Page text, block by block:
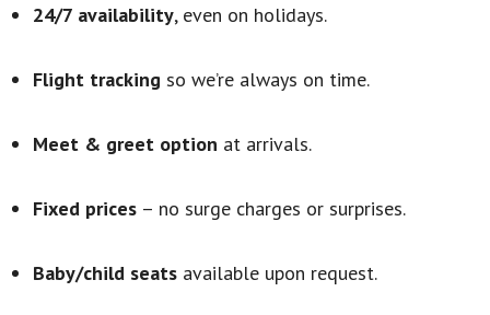
24/7 availability, even on holidays.
Flight tracking so we’re always on time.
Meet & greet option at arrivals.
Fixed prices – no surge charges or surprises.
Baby/child seats available upon request.